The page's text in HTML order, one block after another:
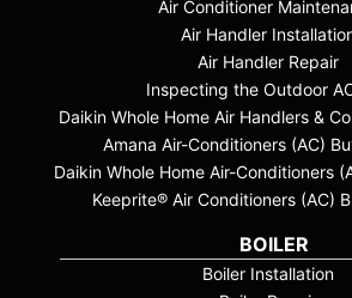
Air Conditioner
Air Handler
Air Handler Repair
Inspecting the Outdoor
Daikin Whole Home Air Handlers &
Amana Air-Conditioners (AC)
Daikin Whole Home Air-Conditioners
Keeprite® Air Conditioners (AC)
BOILER
Boiler Installation